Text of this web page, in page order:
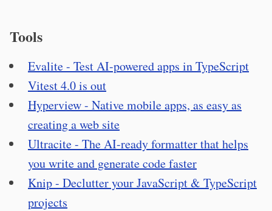
Tools
Evalite - Test AI-powered apps in TypeScript
Vitest 4.0 is out
Hyperview - Native mobile apps, as easy as
creating a web site
Ultracite - The AI-ready formatter that helps
you write and generate code faster
Knip - Declutter your JavaScript & TypeScript
projects